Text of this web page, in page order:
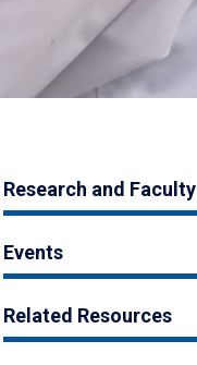
Research and Faculty
Events
Related Resources